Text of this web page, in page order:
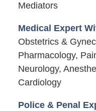
Mediators
Medical Expert
Obstetrics &
Pharmacology,
Neurology,
Cardiology
Police & Penal